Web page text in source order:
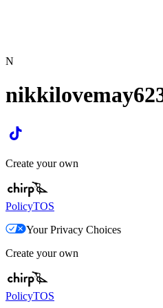
N
Create your own
PolicyTOS
Your Privacy Choices
Create your own
PolicyTOS